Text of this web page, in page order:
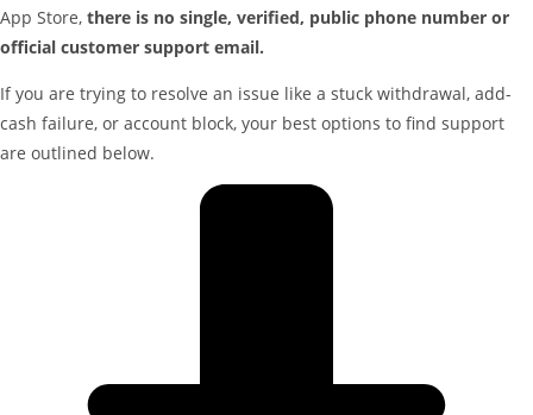
App Store, there is no single, verified, public phone number or
official customer support email.
If you are trying to resolve an issue like a stuck withdrawal, add-
cash failure, or account block, your best options to find support
are outlined below.